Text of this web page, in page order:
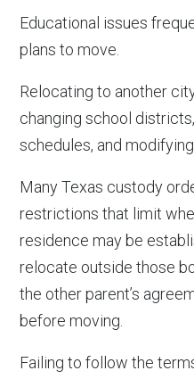
Educational issues
plans to move.
Relocating to another
changing school
schedules, and
Many Texas custody
restrictions that limit
residence may be
relocate outside those
the other parent’s
before moving.
Failing to follow the